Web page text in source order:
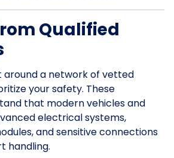
Qualified
around a network of vetted
your safety. These
that modern vehicles and
electrical systems,
and sensitive connections
handling.